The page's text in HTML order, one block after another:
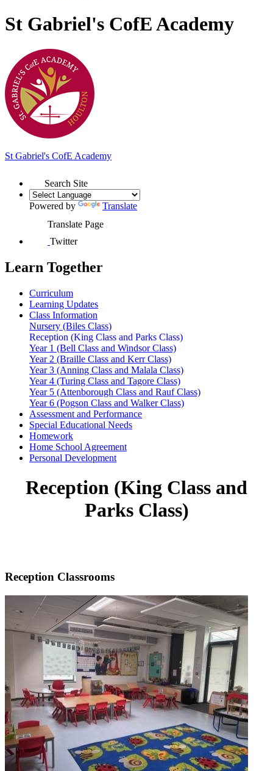
St Gabriel's CofE Academy
St Gabriel's CofE Academy
Search Site
Powered by
Translate
Translate Page
Twitter
Learn Together
Curriculum
Learning Updates
Class Information
Nursery (Biles Class)
Reception (King Class and Parks Class)
Year 1 (Bell Class and Windsor Class)
Year 2 (Braille Class and Kerr Class)
Year 3 (Anning Class and Malala Class)
Year 4 (Turing Class and Tagore Class)
Year 5 (Attenborough Class and Rauf Class)
Year 6 (Pogson Class and Walker Class)
Assessment and Performance
Special Educational Needs
Homework
Home School Agreement
Personal Development
Reception (King Class and
Parks Class)
Reception Classrooms